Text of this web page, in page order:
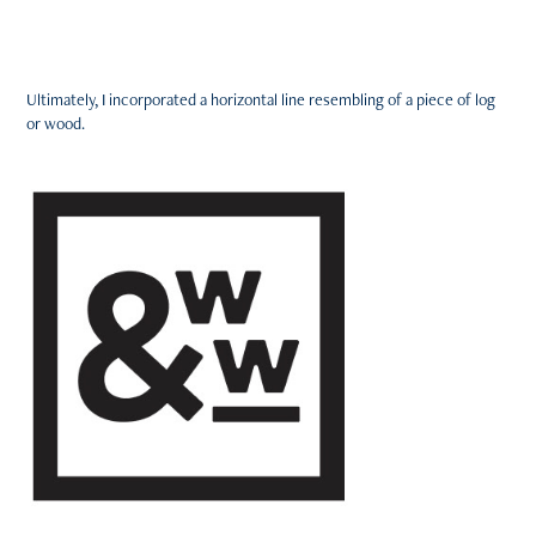
Ultimately, I incorporated a horizontal line resembling of a piece of log
or wood.